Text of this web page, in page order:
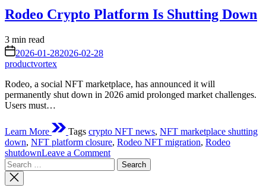
Rodeo Crypto Platform Is Shutting Down
Estimated
read
time
3 min read
on 2026-01-282026-02-28
productvortex
Rodeo, a social NFT marketplace, has announced it will
permanently shut down in 2026 amid prolonged market challenges.
Users must…
Learn More Tags crypto NFT news, NFT marketplace shutting
down, NFT platform closure, Rodeo NFT migration, Rodeo
shutdownLeave a Commenton
Rodeo
Crypto
Search
for: